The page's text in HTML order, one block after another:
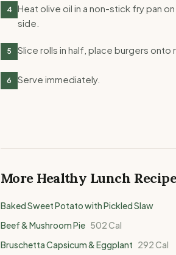
4
Heat olive oil in a non-stick fry pan
side.
5 Slice rolls in half, place burgers onto
6 Serve immediately.
More Healthy Lunch
Baked Sweet Potato with Pickled Slaw
Beef & Mushroom Pie 502Cal
Bruschetta Capsicum & Eggplant 292Cal